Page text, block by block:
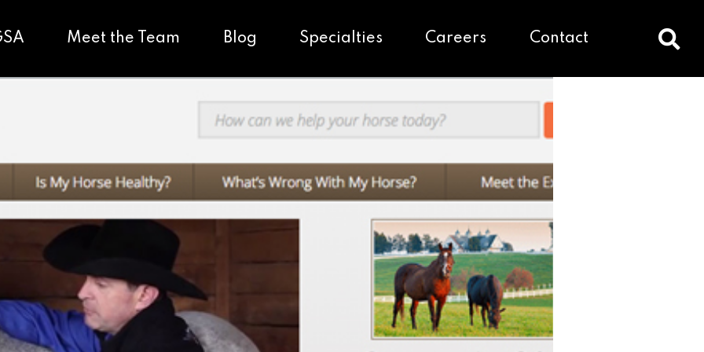
Meet the Team Blog Specialties Careers Contact